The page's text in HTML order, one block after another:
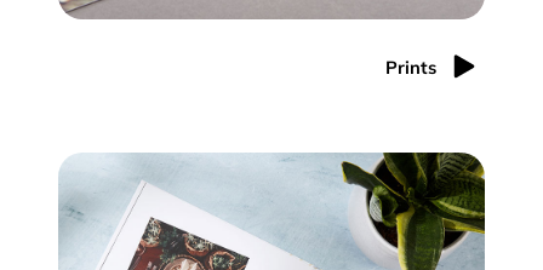
Prints